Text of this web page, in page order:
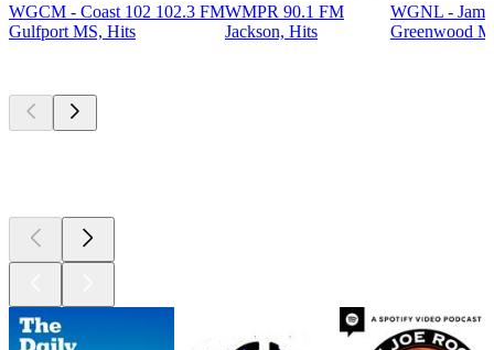
WGCM - Coast 102 102.3 FM
Gulfport MS, Hits
WMPR 90.1 FM
Jackson, Hits
WGNL -
Greenwood